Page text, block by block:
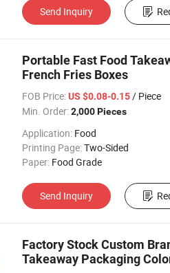
Send Inquiry
Portable Fast Food
French Fries Boxes
FOB Price: US $0.08-0.15/ Piece
Min. Order: 2,000 Pieces
Application: Food
Printing Page:Two-Sided
Paper: Food Grade
Send Inquiry
Factory Stock Custom
Takeaway Packaging